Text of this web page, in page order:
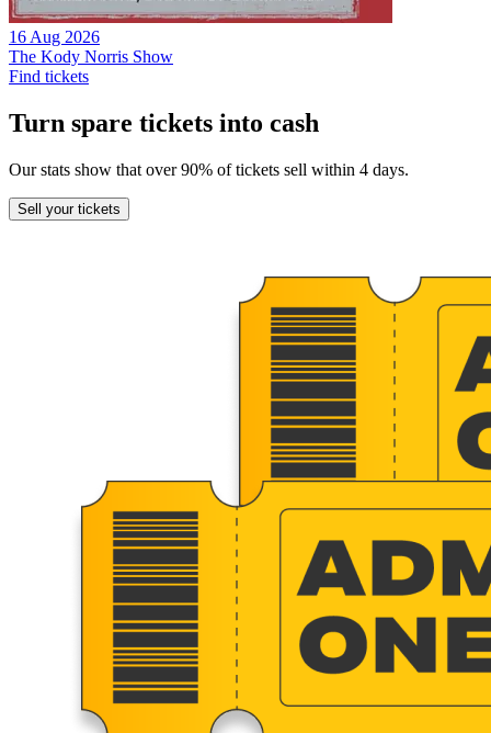
16 Aug 2026
The Kody Norris Show
Find tickets
Turn spare tickets into cash
Our stats show that over 90% of tickets sell within 4 days.
Sell your tickets